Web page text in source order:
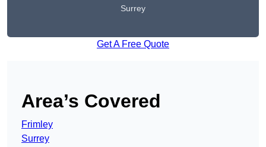
Surrey
Get A Free Quote
Area’s Covered
Frimley
Surrey